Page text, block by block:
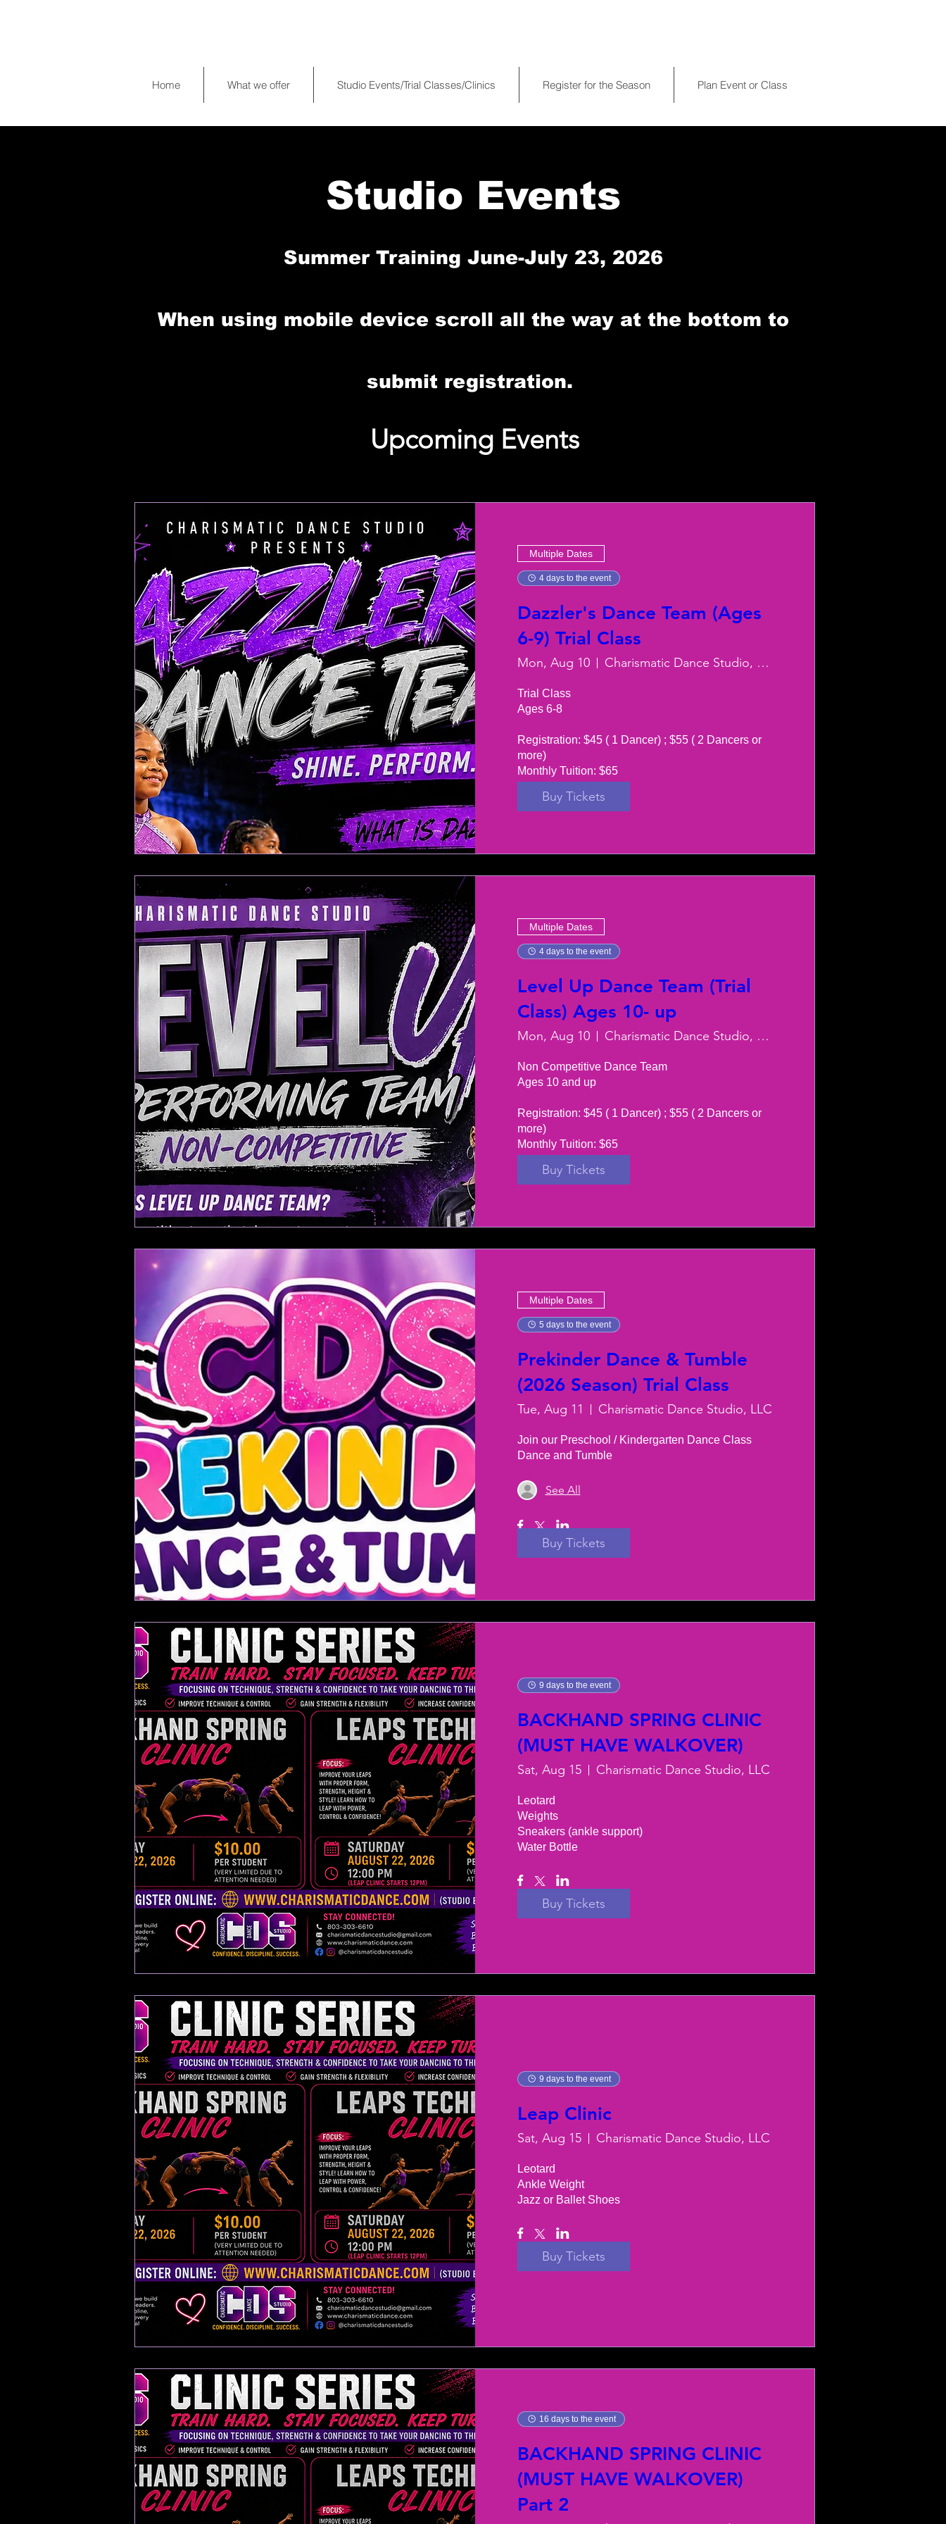
Home What we offer Studio Events/Trial Classes/Clinics Register for the Season Plan Event or Class
Studio Events
Summer Training June-July 23, 2026
When using mobile device scroll all the way at the bottom to
submit registration.
Upcoming Events
Multiple Dates
4 days to the event
Dazzler's Dance Team (Ages
6-9) Trial Class
Mon, Aug 10 Charismatic Dance Studio, LLC
Trial Class
Ages 6-8
Registration: $45 ( 1 Dancer) ; $55 ( 2 Dancers or
more)
Monthly Tuition: $65
Buy Tickets
Multiple Dates
4 days to the event
Level Up Dance Team (Trial
Class) Ages 10- up
Mon, Aug 10 Charismatic Dance Studio, LLC
Non Competitive Dance Team
Ages 10 and up
Registration: $45 ( 1 Dancer) ; $55 ( 2 Dancers or
more)
Monthly Tuition: $65
Buy Tickets
Multiple Dates
5 days to the event
Prekinder Dance & Tumble
(2026 Season) Trial Class
Tue, Aug 11 Charismatic Dance Studio, LLC
Join our Preschool / Kindergarten Dance Class
Dance and Tumble
See All
Buy Tickets
9 days to the event
BACKHAND SPRING CLINIC
(MUST HAVE WALKOVER)
Sat, Aug 15 Charismatic Dance Studio, LLC
Leotard
Weights
Sneakers (ankle support)
Water Bottle
Buy Tickets
9 days to the event
Leap Clinic
Sat, Aug 15 Charismatic Dance Studio, LLC
Leotard
Ankle Weight
Jazz or Ballet Shoes
Buy Tickets
16 days to the event
BACKHAND SPRING CLINIC
(MUST HAVE WALKOVER)
Part 2